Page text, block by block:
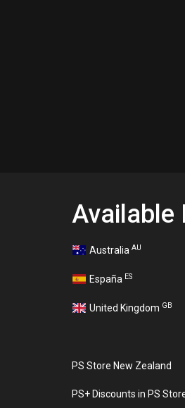
Available
Australia AU
España ES
United Kingdom GB
PS Store New Zealand
PS+ Discounts in PS